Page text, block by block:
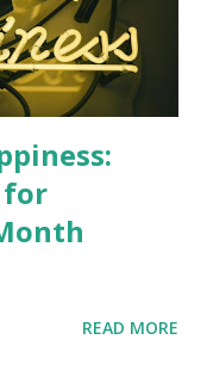
for
READ MORE